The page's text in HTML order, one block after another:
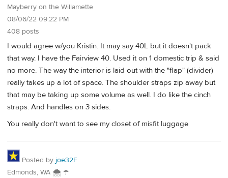
Mayberry on the Willamette
08/06/22 09:22 PM
408 posts
I would agree w/you Kristin. It may say 40L but it doesn't pack
that way. I have the Fairview 40. Used it on 1 domestic trip & said
no more. The way the interior is laid out with the "flap" (divider)
really takes up a lot of space. The shoulder straps zip away but
that may be taking up some volume as well. I do like the cinch
straps. And handles on 3 sides.
You really don't want to see my closet of misfit luggage
Posted by joe32F
Edmonds, WA 🌨 ☂